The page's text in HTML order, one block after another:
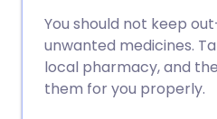
You should not keep
unwanted medicines.
local pharmacy, and
them for you properly.